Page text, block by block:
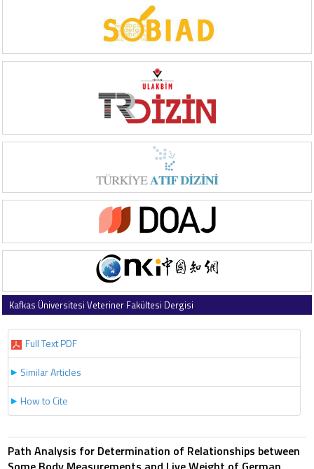
Kafkas Üniversitesi Veteriner Fakültesi Dergisi
Full Text PDF
Similar Articles
How to Cite
Path Analysis for Determination of Relationships between